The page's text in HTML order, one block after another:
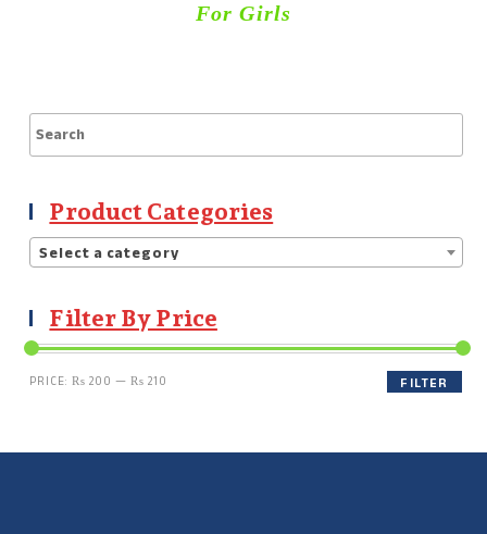
For Girls
Product Categories
Select a category
Filter By Price
FILTER
PRICE:₨ 200 —₨ 210